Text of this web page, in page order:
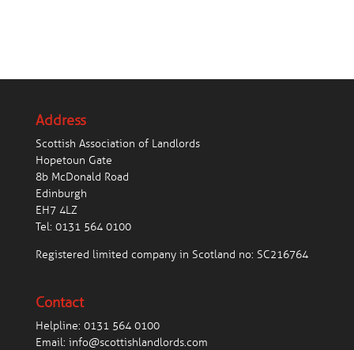
Address
Scottish Association of Landlords
Hopetoun Gate
8b McDonald Road
Edinburgh
EH7 4LZ
Tel: 0131 564 0100
Registered limited company in Scotland no: SC216764
Contact
Helpline: 0131 564 0100
Email: info@scottishlandlords.com